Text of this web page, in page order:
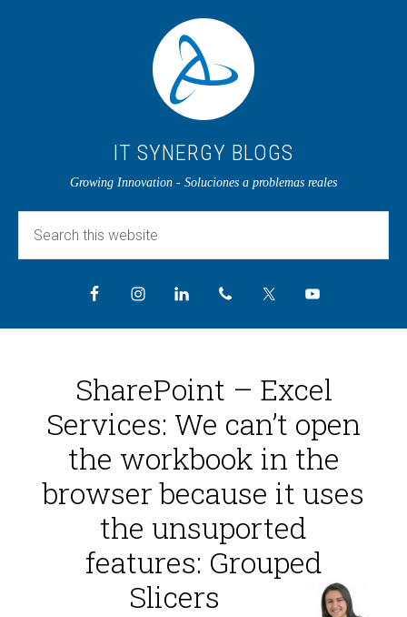
IT SYNERGY BLOGS
Growing Innovation - Soluciones a problemas reales
SharePoint – Excel
Services: We can’t open
the workbook in the
browser because it uses
the unsuported
features: Grouped
Slicers